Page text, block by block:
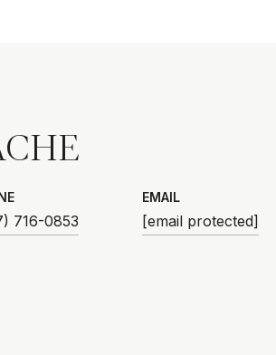
716-0853
EMAIL
[email protected]